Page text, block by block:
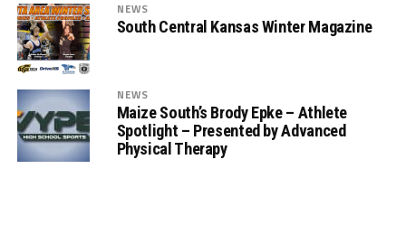
NEWS
South Central Kansas Winter Magazine
NEWS
Maize South’s Brody Epke – Athlete
Spotlight – Presented by Advanced
Physical Therapy